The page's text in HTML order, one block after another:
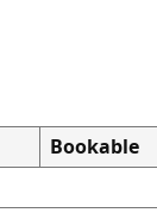
Bookable